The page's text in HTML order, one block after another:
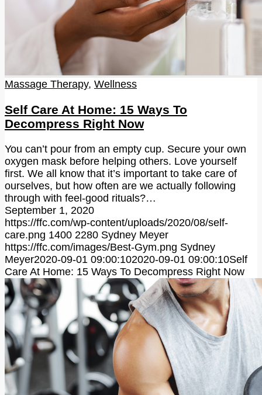
Massage Therapy, Wellness
Self Care At Home: 15 Ways To
Decompress Right Now
You can’t pour from an empty cup. Secure your own
oxygen mask before helping others. Love yourself
first. We all know that it’s important to take care of
ourselves, but how often are we actually following
through with feel-good rituals?…
September 1, 2020
https://ffc.com/wp-content/uploads/2020/08/self-
care.png 1400 2280 Sydney Meyer
https://ffc.com/images/Best-Gym.png Sydney
Meyer2020-09-01 09:00:102020-09-01 09:00:10Self
Care At Home: 15 Ways To Decompress Right Now